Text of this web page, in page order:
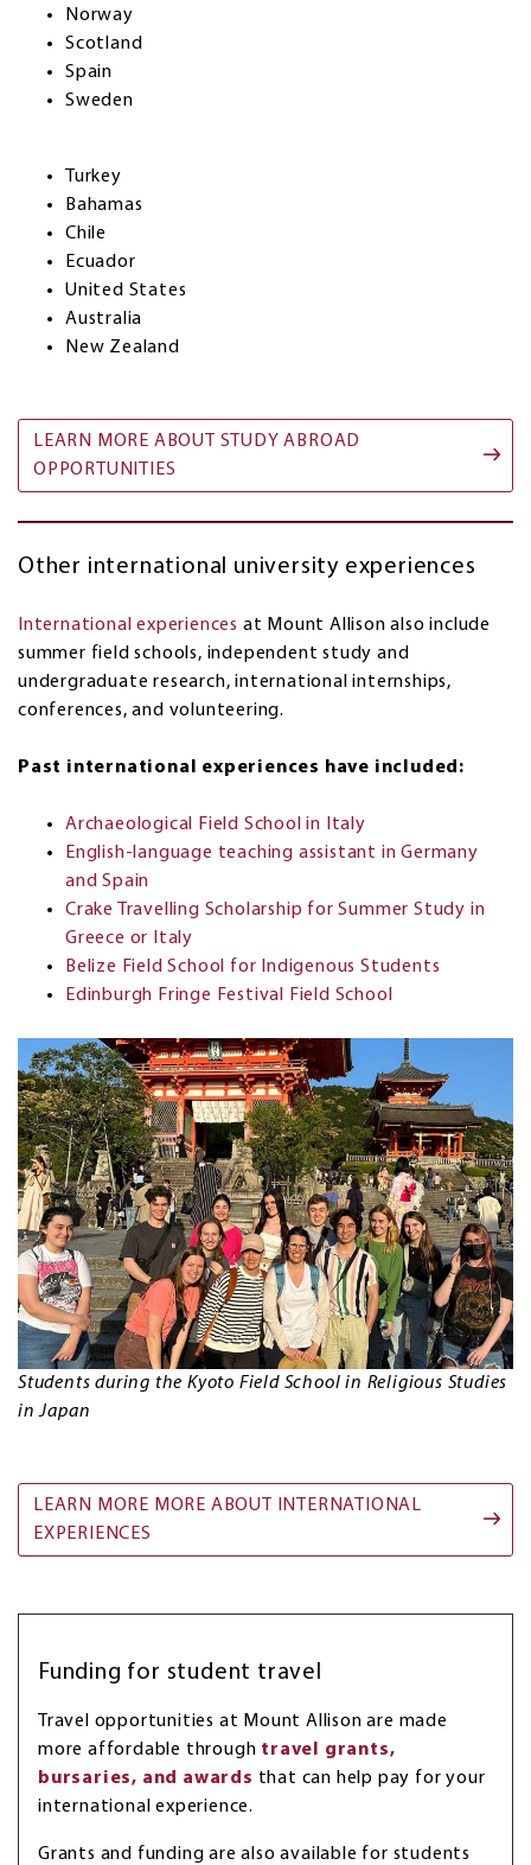
Norway
Scotland
Spain
Sweden
Turkey
Bahamas
Chile
Ecuador
United States
Australia
New Zealand
LEARN MORE ABOUT STUDY ABROAD
OPPORTUNITIES
Other international university experiences
International experiences at Mount Allison also include
summer field schools, independent study and
undergraduate research, international internships,
conferences, and volunteering.
Past international experiences have included:
Archaeological Field School in Italy
English-language teaching assistant in Germany
and Spain
Crake Travelling Scholarship for Summer Study in
Greece or Italy
Belize Field School for Indigenous Students
Edinburgh Fringe Festival Field School
Students during the Kyoto Field School in Religious Studies
in Japan
LEARN MORE MORE ABOUT INTERNATIONAL
EXPERIENCES
Funding for student travel
Travel opportunities at Mount Allison are made
more affordable through travel grants,
bursaries, and awards that can help pay for your
international experience.
Grants and funding are also available for students